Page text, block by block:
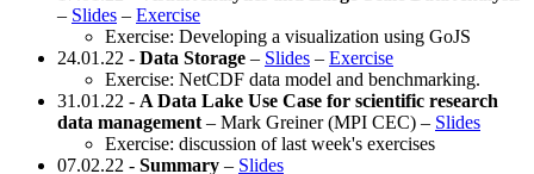
– Slides – Exercise
Exercise: Developing a visualization using GoJS
24.01.22 - Data Storage – Slides – Exercise
Exercise: NetCDF data model and benchmarking.
31.01.22 - A Data Lake Use Case for scientific research
data management – Mark Greiner (MPI CEC) – Slides
Exercise: discussion of last week's exercises
07.02.22 - Summary – Slides